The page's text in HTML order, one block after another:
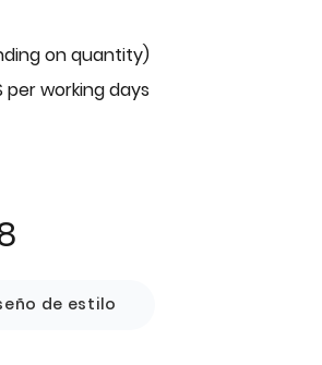
on quantity)
per working days
de estilo